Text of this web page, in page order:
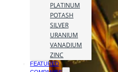
PLATINUM
POTASH
SILVER
URANIUM
VANADIUM
ZINC
FEATURED